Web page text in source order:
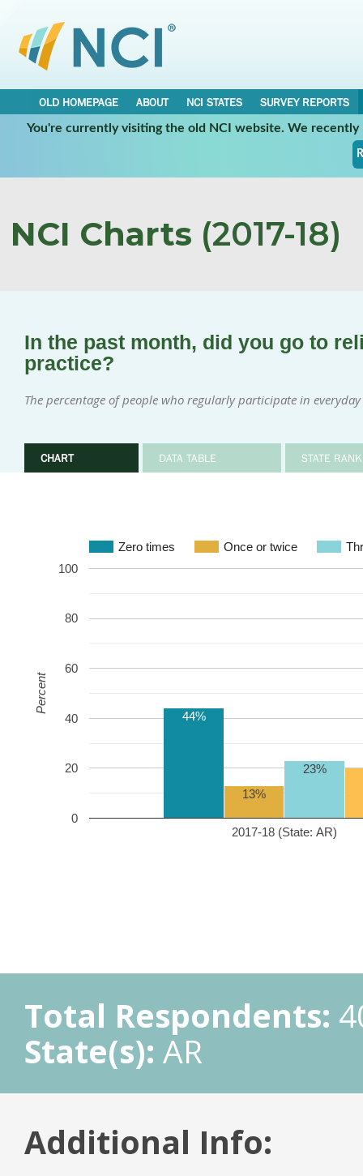
OLD HOMEPAGE ABOUT NCI STATES
SURVEY REPORTS
You're currently visiting the old NCI website. We
NCI Charts (2017-18)
In the past month, did you go to
practice?
The percentage of people who regularly participate in
CHART DATA TABLE STATE
Zero times Once or twice
2017-18 (State: AR)
0
20
40
60
80
100
44%
13%
23%
Percent
Total Respondents:
State(s): AR
Additional Info: